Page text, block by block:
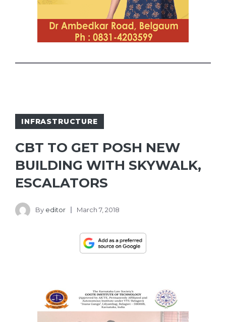
INFRASTRUCTURE
CBT TO GET POSH NEW
BUILDING WITH SKYWALK,
ESCALATORS
By editor March 7, 2018